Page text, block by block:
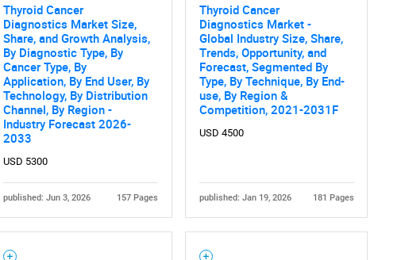
Thyroid Cancer
Diagnostics Market Size,
Share, and Growth Analysis,
By Diagnostic Type, By
Cancer Type, By
Application, By End User, By
Technology, By Distribution
Channel, By Region -
Industry Forecast 2026-
2033
USD 5300
published: Jun 3, 2026 157 Pages
Thyroid Cancer
Diagnostics Market -
Global Industry Size, Share,
Trends, Opportunity, and
Forecast, Segmented By
Type, By Technique, By End-
use, By Region &
Competition, 2021-2031F
USD 4500
published: Jan 19, 2026 181 Pages